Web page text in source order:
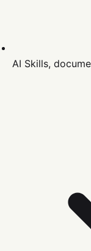
AI Skills,